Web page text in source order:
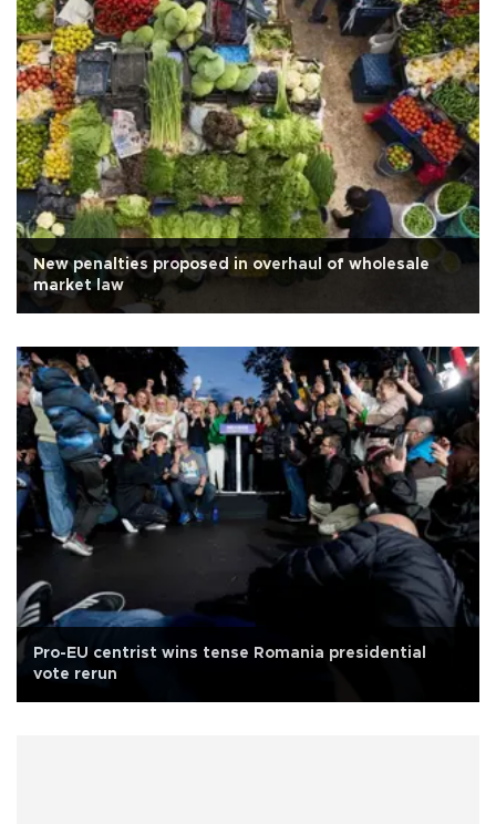
New penalties proposed in overhaul of wholesale
market law
Pro-EU centrist wins tense Romania presidential
vote rerun